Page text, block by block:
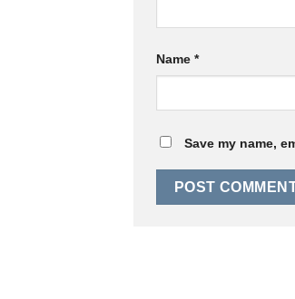
Name *
Save my name,